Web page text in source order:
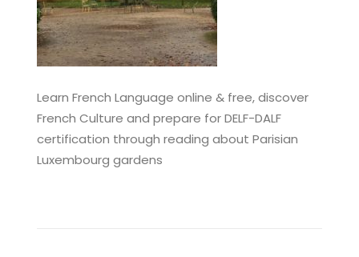
Learn French Language online & free, discover
French Culture and prepare for DELF-DALF
certification through reading about Parisian
Luxembourg gardens